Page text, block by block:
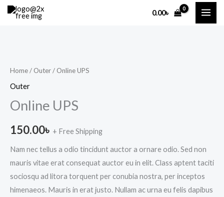
Skip
0.00৳
Home/ Outer/ Online UPS
Outer
Online UPS
150.00৳ + Free Shipping
Nam nec tellus a odio tincidunt auctor a ornare odio. Sed non
mauris vitae erat consequat auctor eu in elit. Class aptent taciti
sociosqu ad litora torquent per conubia nostra, per inceptos
himenaeos. Mauris in erat justo. Nullam ac urna eu felis dapibus
quantity